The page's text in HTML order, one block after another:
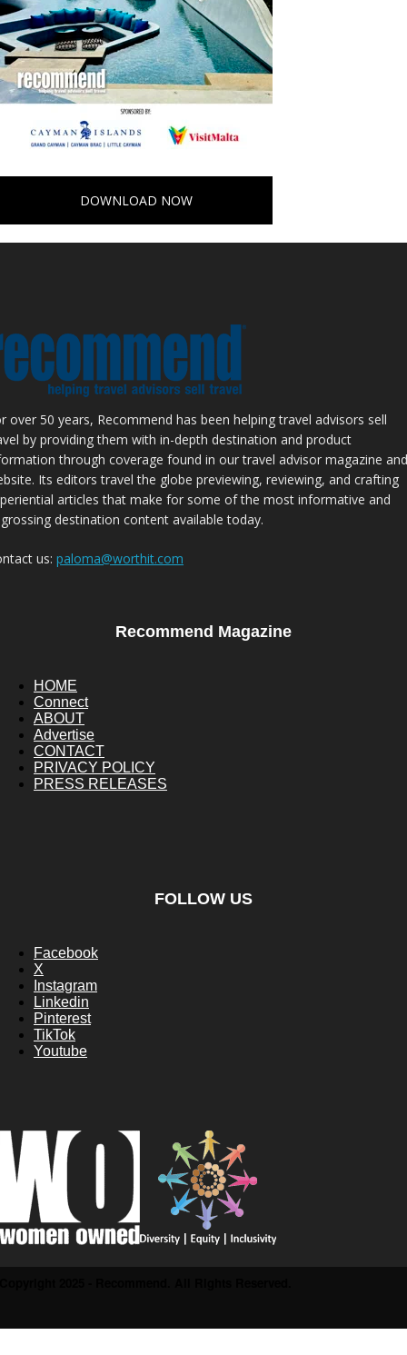
DOWNLOAD NOW
over 50 years, Recommend has been helping travel advisors sell
by providing them with in-depth destination and product
through coverage found in our travel advisor magazine and
Its editors travel the globe previewing, reviewing, and crafting
articles that make for some of the most informative and
destination content available today.
us: paloma@worthit.com
Recommend Magazine
HOME
Connect
ABOUT
Advertise
CONTACT
PRIVACY POLICY
PRESS RELEASES
FOLLOW US
Facebook
X
Instagram
Linkedin
Pinterest
TikTok
Youtube